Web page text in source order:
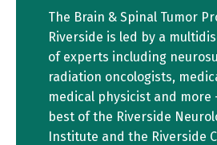
The Brain & Spinal Tumor
Riverside is led by a
of experts including
radiation oncologists,
medical physicist and more
best of the Riverside
Institute and the Riverside